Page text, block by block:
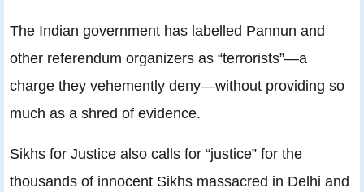
The Indian government has labelled Pannun and
other referendum organizers as “terrorists”—a
charge they vehemently deny—without providing so
much as a shred of evidence.
Sikhs for Justice also calls for “justice” for the
thousands of innocent Sikhs massacred in Delhi and